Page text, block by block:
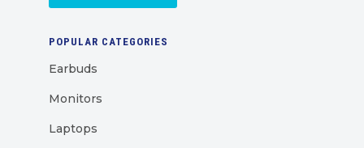
POPULAR CATEGORIES
Earbuds
Monitors
Laptops